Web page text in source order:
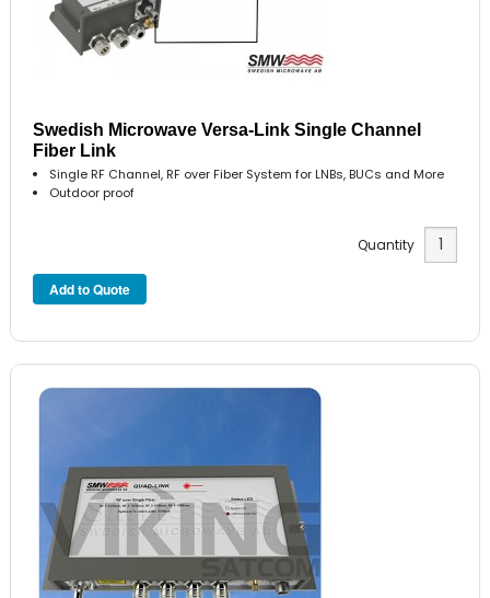
Swedish Microwave Versa-Link Single Channel
Fiber Link
Single RF Channel, RF over Fiber System for LNBs, BUCs and More
Outdoor proof
Quantity